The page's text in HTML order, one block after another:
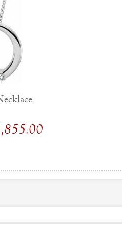
Price
through
$1,855.00